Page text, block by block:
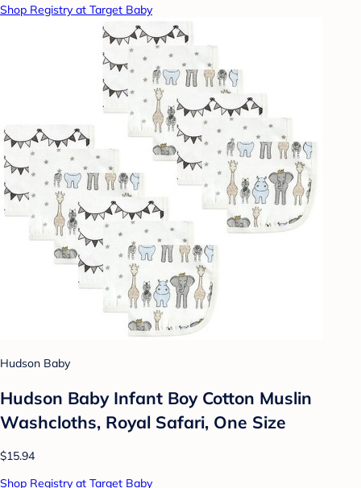
Shop Registry at Target Baby
Hudson Baby
Hudson Baby Infant Boy Cotton Muslin
Washcloths, Royal Safari, One Size
$15.94
Shop Registry at Target Baby